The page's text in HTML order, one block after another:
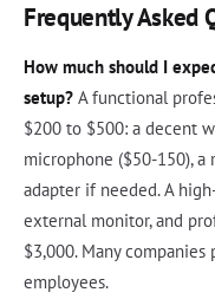
Frequently Asked
How much should I
setup? A functional
$200 to $500: a decent
microphone ($50-150),
adapter if needed. A
external monitor, and
$3,000. Many
employees.